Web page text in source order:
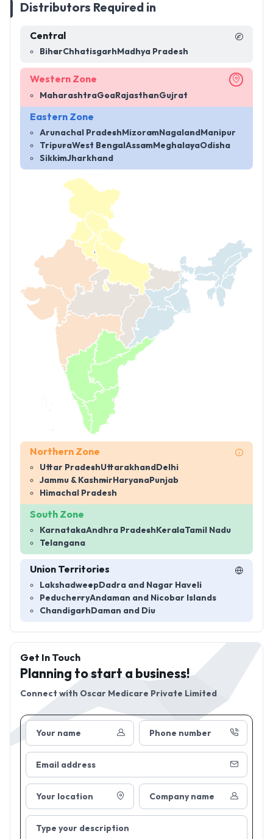
Distributors Required in
Central
BiharChhatisgarh Madhya Pradesh
Western Zone
MaharashtraGoa RajasthanGujrat
Eastern Zone
Arunachal Pradesh MizoramNagaland Manipur
TripuraWest Bengal Assam MeghalayaOdisha
SikkimJharkhand
Northern Zone
Uttar PradeshUttarakhand Delhi
Jammu & Kashmir Haryana Punjab
Himachal Pradesh
South Zone
KarnatakaAndhra Pradesh KeralaTamil Nadu
Telangana
Union Territories
Lakshadweep Dadra and Nagar Haveli
PeducherryAndaman and Nicobar Islands
Chandigarh Daman and Diu
Your name Phone number
Email address
Your location Company name
Type your description
Get In Touch
Planning to start a business!
Connect with Oscar Medicare Private Limited